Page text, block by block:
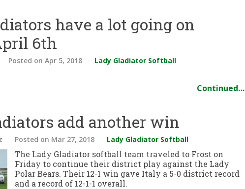
have a lot going on
6th
Posted on Apr 5, 2018 Lady Gladiator Softball
Continued…
add another win
Posted on Mar 27, 2018 Lady Gladiator Softball
The Lady Gladiator softball team traveled to Frost on
Friday to continue their district play against the Lady
Polar Bears. Their 12-1 win gave Italy a 5-0 district record
and a record of 12-1-1 overall.